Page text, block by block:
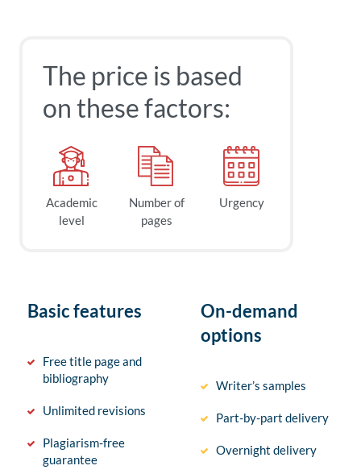
The price is based
on these factors:
Academic
level
Number of
pages
Urgency
Basic features
Free title page and
bibliography
Unlimited revisions
Plagiarism-free
guarantee
On-demand
options
Writer’s samples
Part-by-part delivery
Overnight delivery